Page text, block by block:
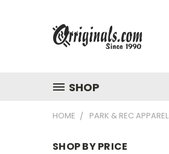
SHOP
HOME PARK & REC APPAREL
SHOP BY PRICE